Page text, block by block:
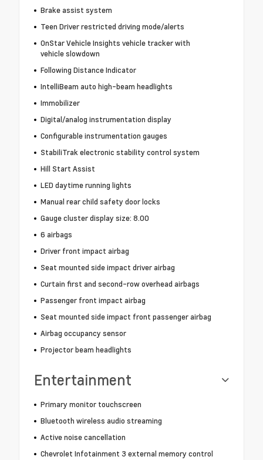
Brake assist system
Teen Driver restricted driving mode/alerts
OnStar Vehicle Insights vehicle tracker with
vehicle slowdown
Following Distance Indicator
IntelliBeam auto high-beam headlights
Immobilizer
Digital/analog instrumentation display
Configurable instrumentation gauges
StabiliTrak electronic stability control system
Hill Start Assist
LED daytime running lights
Manual rear child safety door locks
Gauge cluster display size: 8.00
6 airbags
Driver front impact airbag
Seat mounted side impact driver airbag
Curtain first and second-row overhead airbags
Passenger front impact airbag
Seat mounted side impact front passenger airbag
Airbag occupancy sensor
Projector beam headlights
Entertainment
Primary monitor touchscreen
Bluetooth wireless audio streaming
Active noise cancellation
Chevrolet Infotainment 3 external memory control